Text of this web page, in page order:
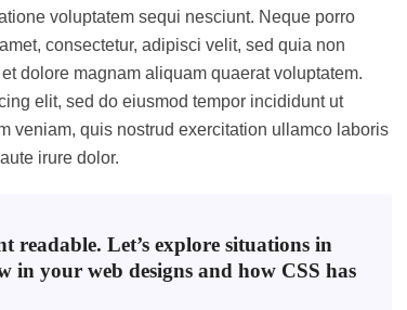
voluptatem sequi nesciunt. Neque porro
consectetur, adipisci velit, sed quia non
dolore magnam aliquam quaerat voluptatem.
elit, sed do eiusmod tempor incididunt ut
veniam, quis nostrud exercitation ullamco laboris
irure dolor.
readable. Let’s explore situations in
in your web designs and how CSS has